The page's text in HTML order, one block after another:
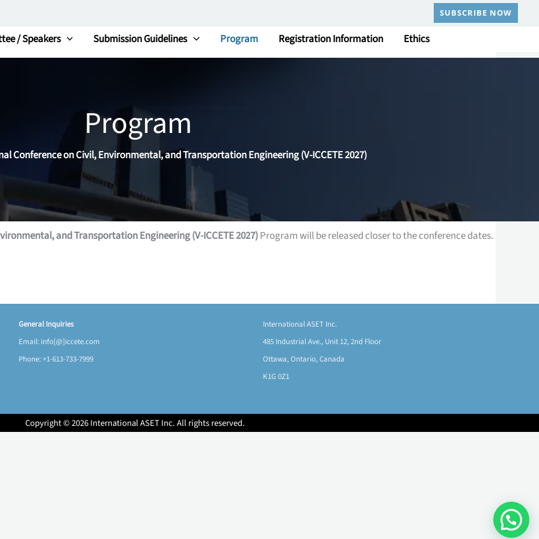
SUBSCRIBE NOW
/ Speakers Submission Guidelines Program Registration Information Ethics
Program
Conference on Civil, Environmental, and Transportation Engineering (V-ICCETE 2027)
and Transportation Engineering (V-ICCETE 2027)Program will be released closer to the conference dates.
General Inquiries
Email: info[@]iccete.com
Phone: +1-613-733-7999
International ASET Inc.
485 Industrial Ave., Unit 12, 2nd Floor
Ottawa, Ontario, Canada
K1G 0Z1
Copyright © 2026 International ASET Inc. All rights reserved.